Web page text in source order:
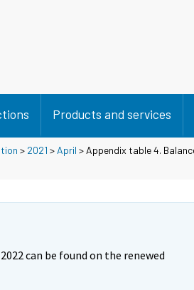
Products and services
> 2021 > April > Appendix table 4.
can be found on the renewed